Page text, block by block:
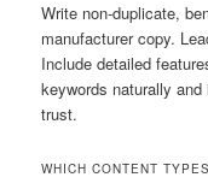
Write non-duplicate,
manufacturer copy.
Include detailed
keywords naturally
trust.
WHICH CONTENT